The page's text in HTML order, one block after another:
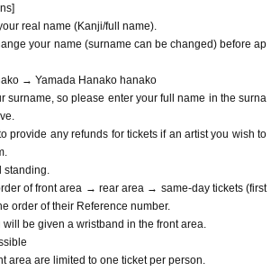
area are limited to three tickets per person.
same name are limited to one time for each ticke
purchase → Other ticket purchases not allo
area tickets → Can purchase additional front are
rear area tickets
card, please check your usage status.
used (due to credit limit, etc.), you may be reject
number of people has not been reached. Please
status before applying.
purchasing Tickets >
more than once
real name (Kanji/full name).
your name (surname can be changed) before ap
→ Yamada Hanako hanako
surname, so please enter your full name in the surna
provide any refunds for tickets if an artist you wish to
standing.
of front area → rear area → same-day tickets (first
order of their Reference number.
will be given a wristband in the front area.
area are limited to one ticket per person.